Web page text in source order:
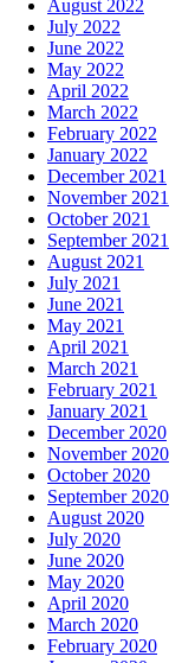
August 2022
July 2022
June 2022
May 2022
April 2022
March 2022
February 2022
January 2022
December 2021
November 2021
October 2021
September 2021
August 2021
July 2021
June 2021
May 2021
April 2021
March 2021
February 2021
January 2021
December 2020
November 2020
October 2020
September 2020
August 2020
July 2020
June 2020
May 2020
April 2020
March 2020
February 2020